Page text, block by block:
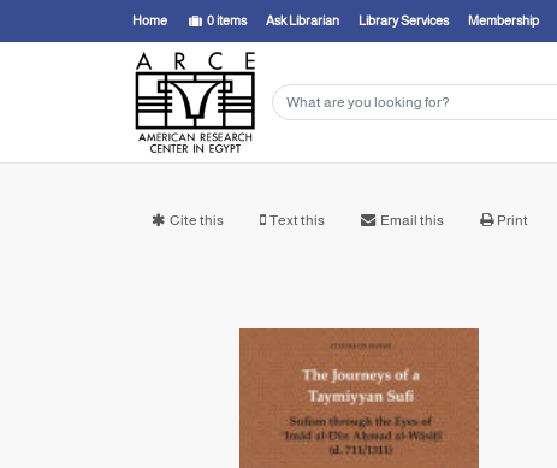
Home 0items Ask Librarian Library Services Membership
Cite this Text this Email this Print